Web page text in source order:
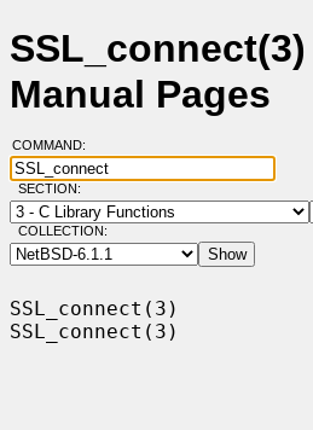
Manual Pages
COMMAND:
SECTION:
COLLECTION:
SSL_connect(3)
SSL_connect(3)